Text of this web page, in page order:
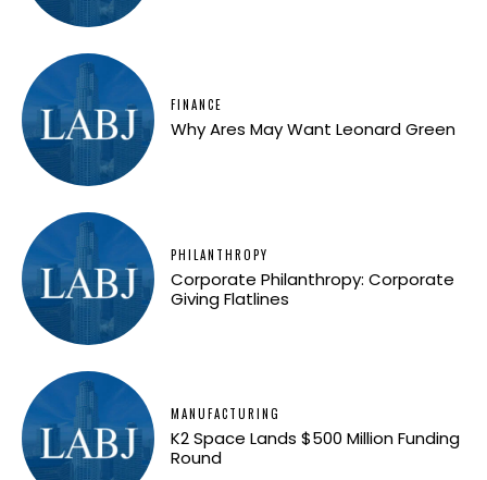
FINANCE
Why Ares May Want Leonard Green
PHILANTHROPY
Corporate Philanthropy: Corporate
Giving Flatlines
MANUFACTURING
K2 Space Lands $500 Million Funding
Round